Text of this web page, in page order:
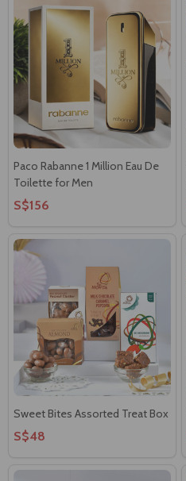
Paco Rabanne 1 Million Eau De
Toilette for Men
S$156
Sweet Bites Assorted Treat Box
S$48